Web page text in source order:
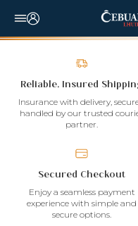
Reliable, Insured
Insurance with delivery,
handled by our trusted
partner.
Secured Checkout
Enjoy a seamless payment
experience with simple and
secure options.